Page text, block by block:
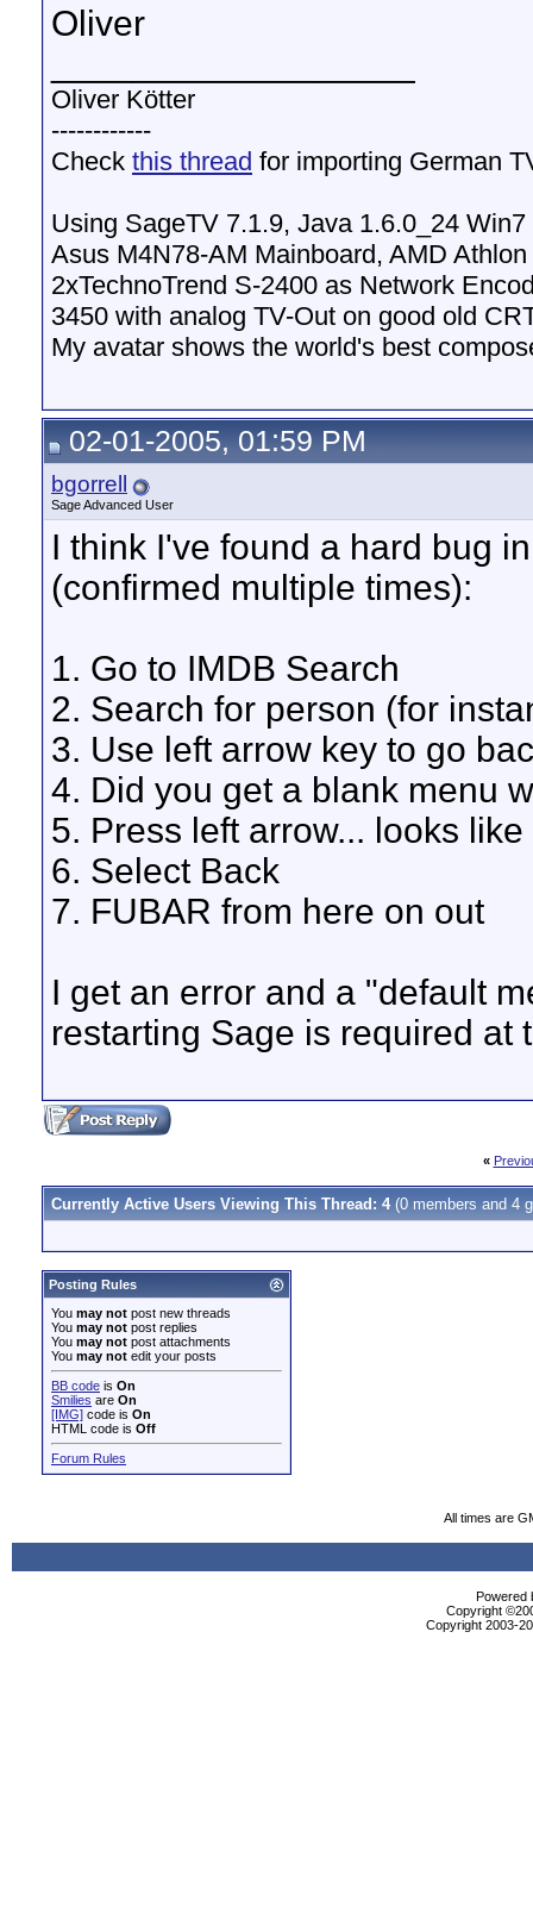
Oliver
Oliver Kötter
------------
Check this thread for importing German
Using SageTV 7.1.9, Java 1.6.0_24
Asus M4N78-AM Mainboard, AMD
2xTechnoTrend S-2400 as Network
3450 with analog TV-Out on good old
My avatar shows the world's best
02-01-2005, 01:59 PM
bgorrell
Sage Advanced User
I think I've found a hard bug
(confirmed multiple times):
1. Go to IMDB Search
2. Search for person (for
3. Use left arrow key to go
4. Did you get a blank menu
5. Press left arrow... looks
6. Select Back
7. FUBAR from here on out
I get an error and a "default
restarting Sage is required at
«
Currently Active Users Viewing This Thread: 4 (0 members and 4
Posting Rules
You may not post new threads
You may not post replies
You may not post attachments
You may not edit your posts
BB code is On
Smilies are On
[IMG] code is On
HTML code is Off
Forum Rules
All times are
Powered
Copyright
Copyright 2003-